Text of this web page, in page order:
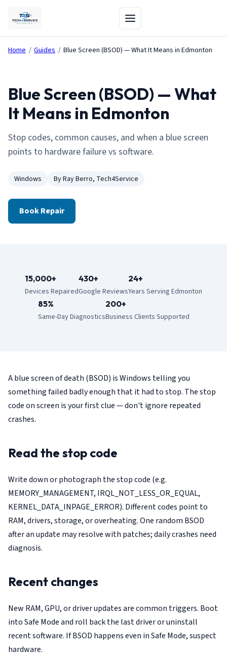
Home / Guides / Blue Screen (BSOD) — What It Means in Edmonton
Blue Screen (BSOD) — What
It Means in Edmonton
Stop codes, common causes, and when a blue screen
points to hardware failure vs software.
Windows By Ray Berro, Tech4Service
Book Repair
15,000+
Devices Repaired
430+
Google Reviews
24+
Years Serving Edmonton
85%
Same-Day Diagnostics
200+
Business Clients Supported
A blue screen of death (BSOD) is Windows telling you
something failed badly enough that it had to stop. The stop
code on screen is your first clue — don't ignore repeated
crashes.
Read the stop code
Write down or photograph the stop code (e.g.
MEMORY_MANAGEMENT, IRQL_NOT_LESS_OR_EQUAL,
KERNEL_DATA_INPAGE_ERROR). Different codes point to
RAM, drivers, storage, or overheating. One random BSOD
after an update may resolve with patches; daily crashes need
diagnosis.
Recent changes
New RAM, GPU, or driver updates are common triggers. Boot
into Safe Mode and roll back the last driver or uninstall
recent software. If BSOD happens even in Safe Mode, suspect
hardware.